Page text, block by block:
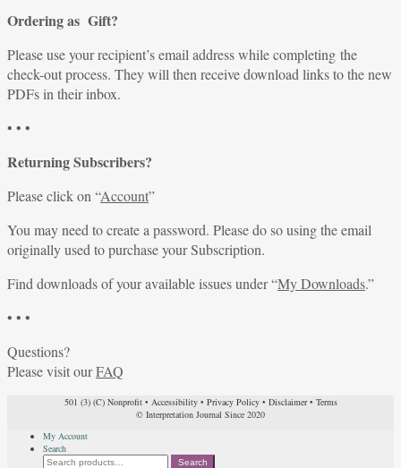
Ordering as Gift?
Please use your recipient’s email address while completing the
check-out process. They will then receive download links to the new
PDFs in their inbox.
• • •
Returning Subscribers?
Please click on “Account”
You may need to create a password. Please do so using the email
originally used to purchase your Subscription.
Find downloads of your available issues under “My Downloads.”
• • •
Questions?
Please visit ourFAQ
501 (3) (C) Nonprofit• Accessibility• Privacy Policy• Disclaimer• Terms
© Interpretation Journal Since 2020
My Account
Search
Search
Search